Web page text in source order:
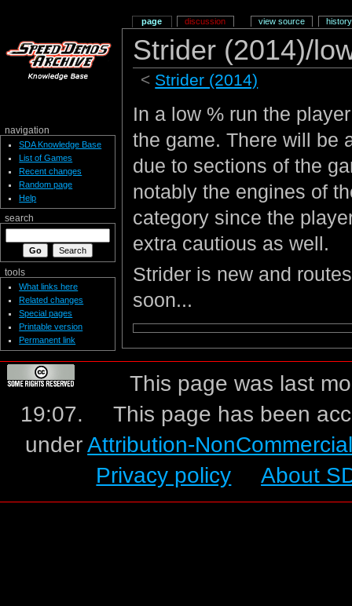
Strider (2014)/
< Strider (2014)
In a low % run the
the game. There will be
due to sections of the
notably the engines of
category since the
extra cautious as well.
Strider is new and
soon...
page discussion view source history
navigation
SDA Knowledge Base
List of Games
Recent changes
Random page
Help
search
tools
What links here
Related changes
Special pages
Printable version
Permanent link
This page was last
19:07.
This page has been
underAttribution-
Privacy policy
About